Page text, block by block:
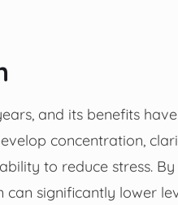
and its benefits
concentration,
to reduce stress.
significantly lower